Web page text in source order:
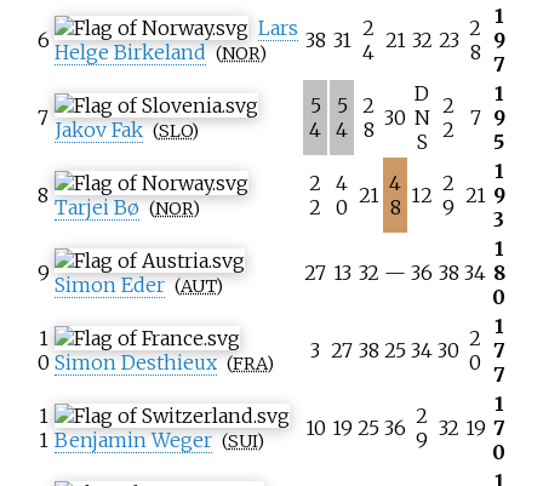
6
Lars
Helge Birkeland (NOR)
38 31 2
4 21 32 23 2
8
1
9
7
7 Jakov Fak (SLO)
5
4
5
4
2
8 30
D
N
S
2
2
7
1
9
5
8 Tarjei Bø (NOR)
2
2
4
0 21 4
8 12 2
9 21
1
9
3
9 Simon Eder (AUT)
27 13 32 — 36 38 34
1
8
0
1
0 Simon Desthieux (FRA)
3 27 38 25 34 30 2
0
1
7
7
1
1 Benjamin Weger (SUI)
10 19 25 36 2
9 32 19
1
7
0
1